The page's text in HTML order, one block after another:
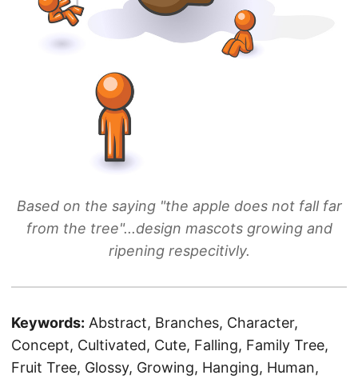
Based on the saying "the apple does not fall far
from the tree"...design mascots growing and
ripening respecitivly.
Keywords: Abstract, Branches, Character,
Concept, Cultivated, Cute, Falling, Family Tree,
Fruit Tree, Glossy, Growing, Hanging, Human,